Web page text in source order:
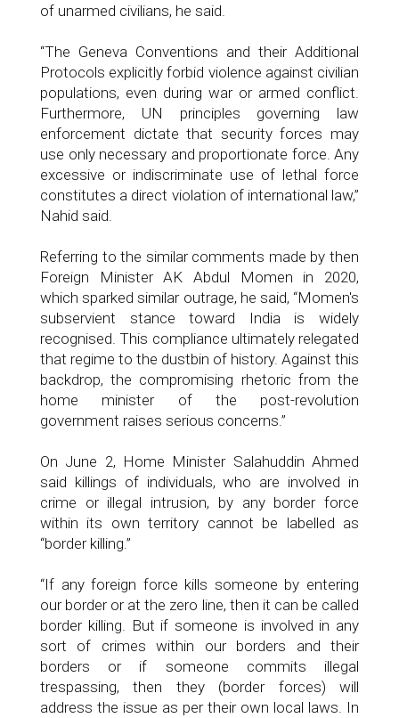
of unarmed civilians, he said.
“The Geneva Conventions and their Additional
Protocols explicitly forbid violence against civilian
populations, even during war or armed conflict.
Furthermore, UN principles governing law
enforcement dictate that security forces may
use only necessary and proportionate force. Any
excessive or indiscriminate use of lethal force
constitutes a direct violation of international law,”
Nahid said.
Referring to the similar comments made by then
Foreign Minister AK Abdul Momen in 2020,
which sparked similar outrage, he said, “Momen's
subservient stance toward India is widely
recognised. This compliance ultimately relegated
that regime to the dustbin of history. Against this
backdrop, the compromising rhetoric from the
home minister of the post-revolution
government raises serious concerns.”
On June 2, Home Minister Salahuddin Ahmed
said killings of individuals, who are involved in
crime or illegal intrusion, by any border force
within its own territory cannot be labelled as
“border killing.”
“If any foreign force kills someone by entering
our border or at the zero line, then it can be called
border killing. But if someone is involved in any
sort of crimes within our borders and their
borders or if someone commits illegal
trespassing, then they (border forces) will
address the issue as per their own local laws. In